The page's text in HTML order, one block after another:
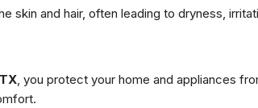
skin and hair, often leading to dryness,
, you protect your home and appliances